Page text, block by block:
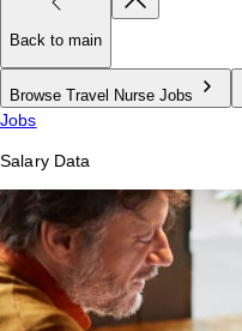
Back to main
Browse Travel Nurse Jobs
Jobs
Salary Data